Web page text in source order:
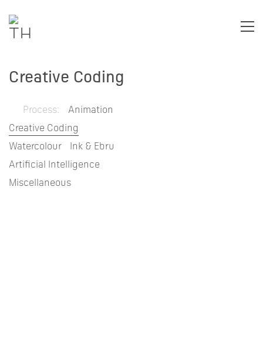
Creative Coding
Process:
Animation
Creative Coding
Watercolour
Ink & Ebru
Artificial Intelligence
Miscellaneous